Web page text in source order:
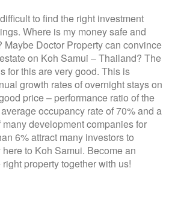
to find the right investment
Where is my money safe and
Maybe Doctor Property can convince
on Koh Samui – Thailand? The
for this are very good. This is
growth rates of overnight stays on
price – performance ratio of the
occupancy rate of 70% and a
development companies for
6% attract many investors to
to Koh Samui. Become an
property together with us!